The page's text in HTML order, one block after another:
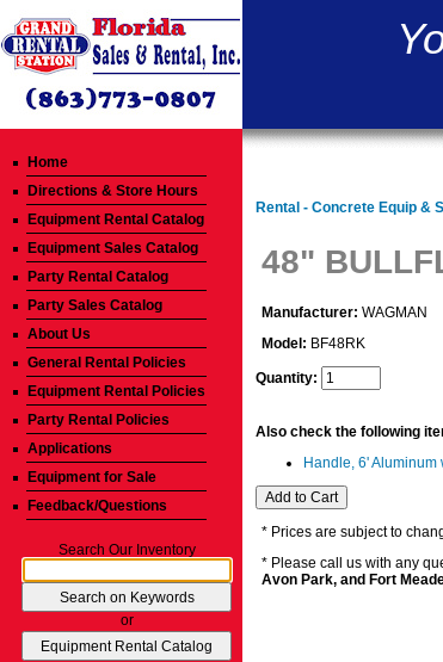
Home
Directions & Store Hours
Equipment Rental Catalog
Equipment Sales Catalog
Party Rental Catalog
Party Sales Catalog
About Us
General Rental Policies
Equipment Rental Policies
Party Rental Policies
Applications
Equipment for Sale
Feedback/Questions
Search Our Inventory
or
Rental - Concrete Equip &
48"
Manufacturer: WAGMAN
Model: BF48RK
Quantity:
Also check the following
Handle, 6' Aluminum
* Prices are subject to
* Please call us with any
Avon Park, and Fort